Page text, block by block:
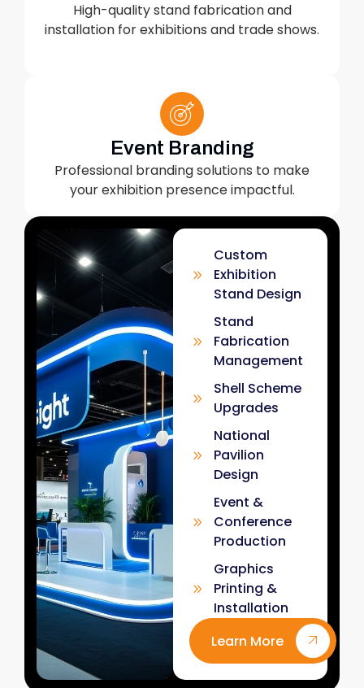
High-quality stand fabrication and
installation for exhibitions and trade shows.
Event Branding
Professional branding solutions to make
your exhibition presence impactful.
Custom
Exhibition
Stand Design
Stand
Fabrication
Management
Shell Scheme
Upgrades
National
Pavilion
Design
Event &
Conference
Production
Graphics
Printing &
Installation
Learn More